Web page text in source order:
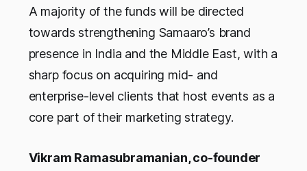
A majority of the funds will be directed
towards strengthening Samaaro’s brand
presence in India and the Middle East, with a
sharp focus on acquiring mid- and
enterprise-level clients that host events as a
core part of their marketing strategy.
Vikram Ramasubramanian, co-founder